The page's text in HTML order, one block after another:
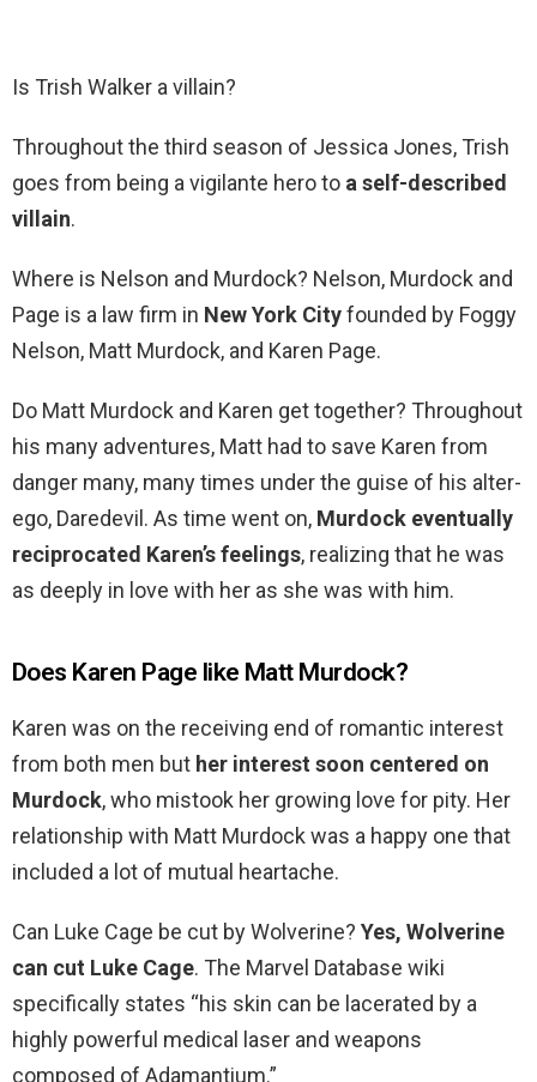
Is Trish Walker a villain?
Throughout the third season of Jessica Jones, Trish
goes from being a vigilante hero to a self-described
villain.
Where is Nelson and Murdock? Nelson, Murdock and
Page is a law firm in New York Cityfounded by Foggy
Nelson, Matt Murdock, and Karen Page.
Do Matt Murdock and Karen get together? Throughout
his many adventures, Matt had to save Karen from
danger many, many times under the guise of his alter-
ego, Daredevil. As time went on, Murdock eventually
reciprocated Karen’s feelings, realizing that he was
as deeply in love with her as she was with him.
Does Karen Page like Matt Murdock?
Karen was on the receiving end of romantic interest
from both men but her interest soon centered on
Murdock, who mistook her growing love for pity. Her
relationship with Matt Murdock was a happy one that
included a lot of mutual heartache.
Can Luke Cage be cut by Wolverine? Yes, Wolverine
can cut Luke Cage. The Marvel Database wiki
specifically states “his skin can be lacerated by a
highly powerful medical laser and weapons
composed of Adamantium.”